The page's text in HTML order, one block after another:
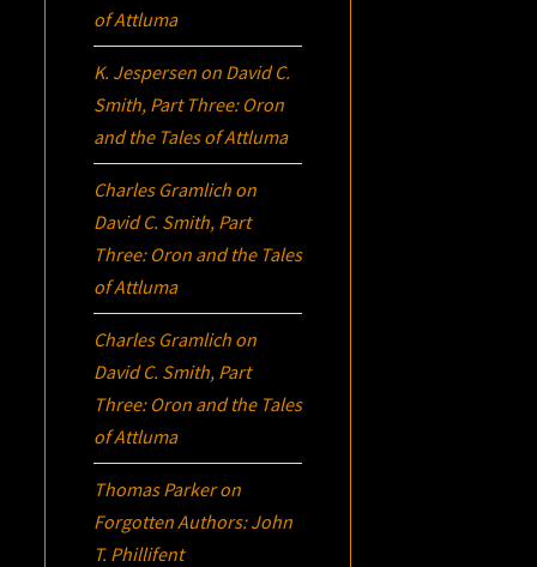
of Attluma
K. Jespersen on David C.
Smith, Part Three: Oron
and the Tales of Attluma
Charles Gramlich on
David C. Smith, Part
Three: Oron and the Tales
of Attluma
Charles Gramlich on
David C. Smith, Part
Three: Oron and the Tales
of Attluma
Thomas Parkeron
Forgotten Authors: John
T. Phillifent